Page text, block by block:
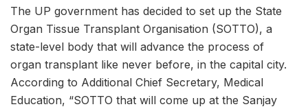
The UP government has decided to set up the State
Organ Tissue Transplant Organisation (SOTTO), a
state-level body that will advance the process of
organ transplant like never before, in the capital city.
According to Additional Chief Secretary, Medical
Education, “SOTTO that will come up at the Sanjay